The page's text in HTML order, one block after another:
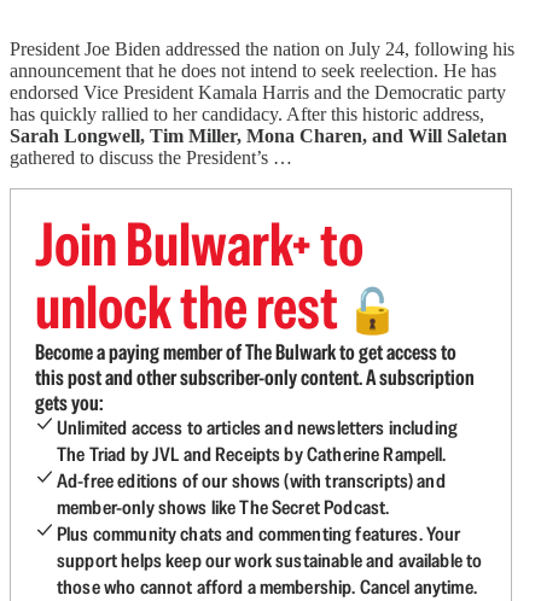
President Joe Biden addressed the nation on July 24, following his
announcement that he does not intend to seek reelection. He has
endorsed Vice President Kamala Harris and the Democratic party
has quickly rallied to her candidacy. After this historic address,
Sarah Longwell, Tim Miller, Mona Charen, and Will Saletan
gathered to discuss the President’s …
Join Bulwark+ to
unlock the rest 🔓
Become a paying member of The Bulwark to get access to
this post and other subscriber-only content. A subscription
gets you:
Unlimited access to articles and newsletters including
The Triad by JVL and Receipts by Catherine Rampell.
Ad-free editions of our shows (with transcripts) and
member-only shows like The Secret Podcast.
Plus community chats and commenting features. Your
support helps keep our work sustainable and available to
those who cannot afford a membership. Cancel anytime.